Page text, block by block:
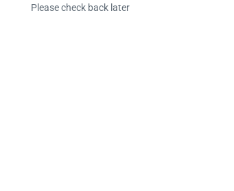
Please check back later